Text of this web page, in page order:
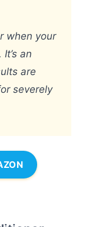
when your
an
are
severely